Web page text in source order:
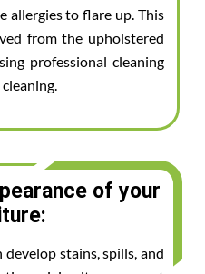
allergies to flare up. This
from the upholstered
professional cleaning
of your
stains, spills, and